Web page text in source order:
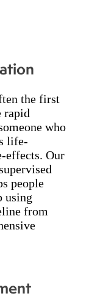
the first
rapid
who
life-
effects. Our
people
using
from